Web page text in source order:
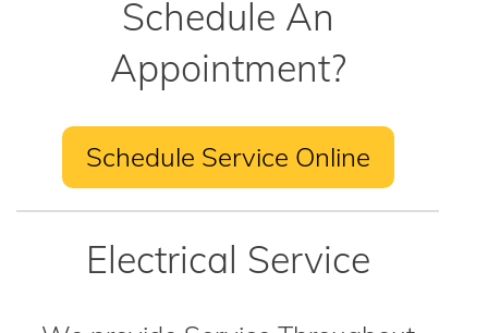
Schedule An
Appointment?
Schedule Service Online
Electrical Service